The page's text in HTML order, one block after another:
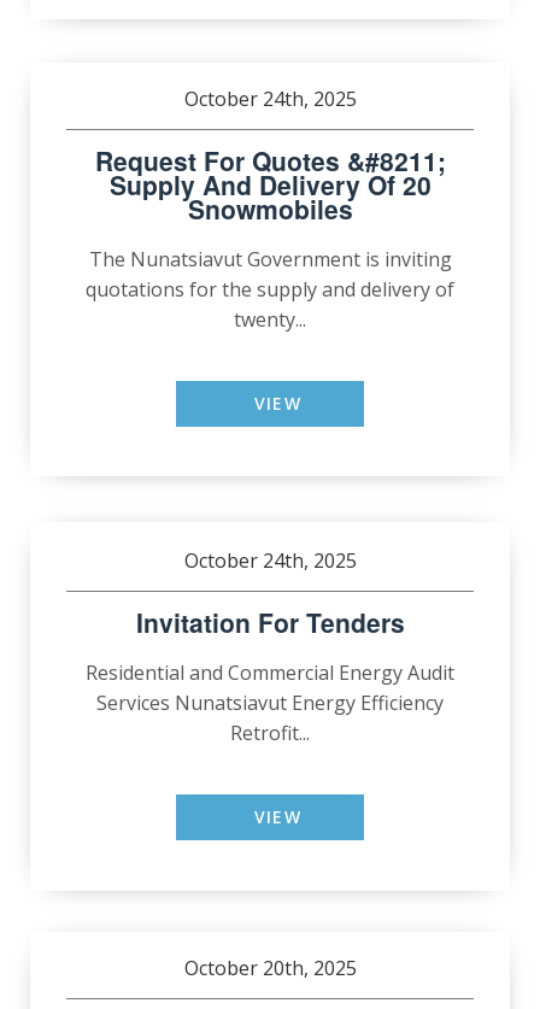
October 24th, 2025
Request For Quotes &#8211;
Supply And Delivery Of 20
Snowmobiles
The Nunatsiavut Government is inviting
quotations for the supply and delivery of
twenty...
VIEW
October 24th, 2025
Invitation For Tenders
Residential and Commercial Energy Audit
Services Nunatsiavut Energy Efficiency
Retrofit...
VIEW
October 20th, 2025